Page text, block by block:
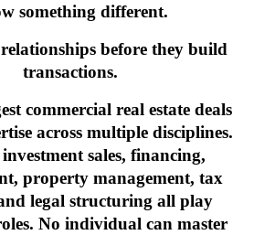
something different.
before they build
transactions.
commercial real estate deals
across multiple disciplines.
sales, financing,
property management, tax
legal structuring all play
No individual can master